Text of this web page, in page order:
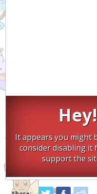
It appears you might
consider disabling it
support the